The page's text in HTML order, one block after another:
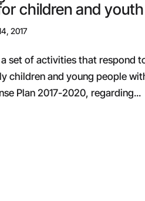
children and
2017
set of activities that respond
children and young people
Plan 2017-2020, regarding...